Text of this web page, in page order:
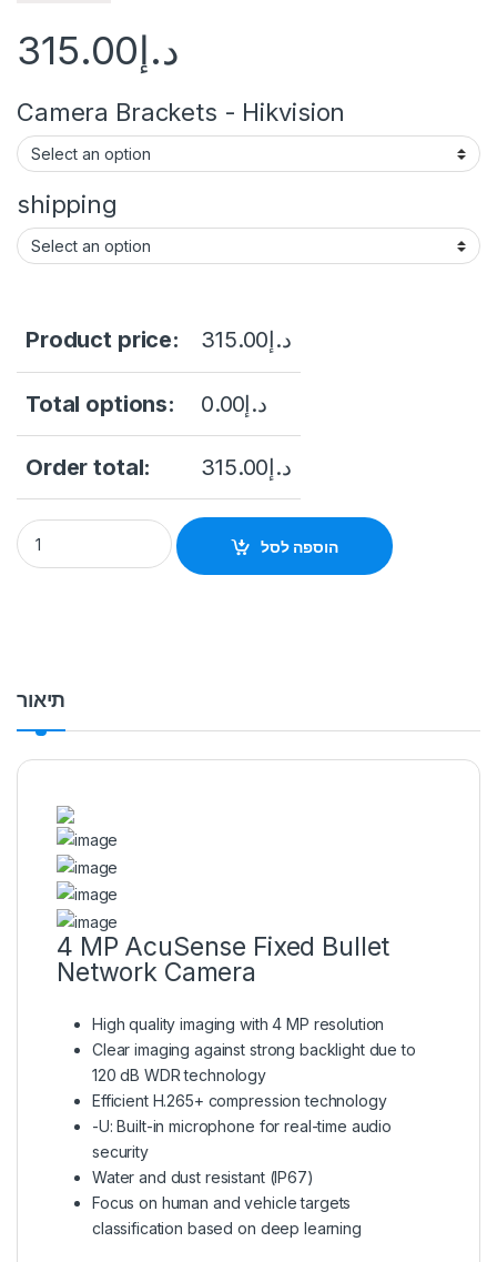
د.إ315.00
Camera Brackets - Hikvision
shipping
Product price: د.إ315.00
Total options: د.إ0.00
Order total: د.إ315.00
Hikvision DS-2CD2043G2-I(2.8mm) 4 MP WDR Fixed Bullet
הוספה לסל
תיאור
4 MP AcuSense Fixed Bullet
Network Camera
High quality imaging with 4 MP resolution
Clear imaging against strong backlight due to
120 dB WDR technology
Efficient H.265+ compression technology
-U: Built-in microphone for real-time audio
security
Water and dust resistant (IP67)
Focus on human and vehicle targets
classification based on deep learning